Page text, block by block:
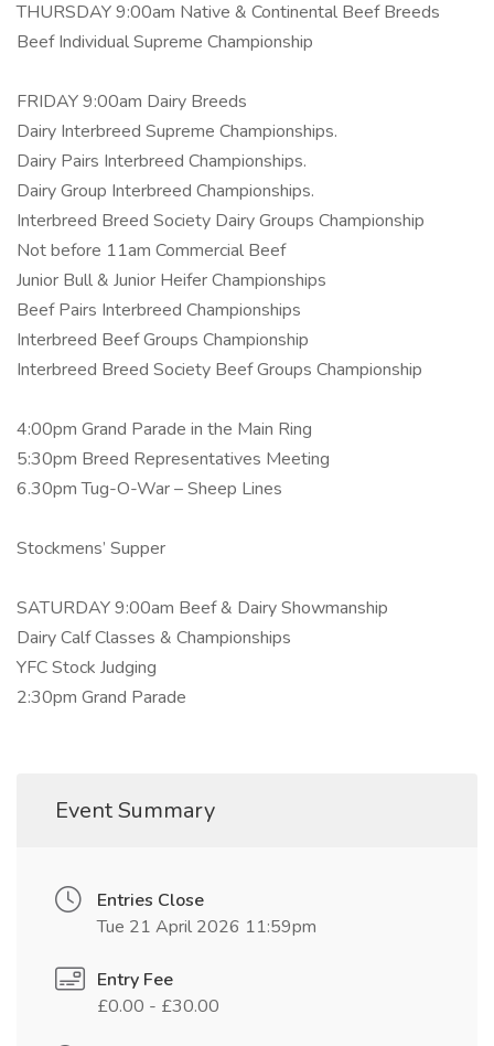
THURSDAY 9:00am Native & Continental Beef Breeds
Beef Individual Supreme Championship
FRIDAY 9:00am Dairy Breeds
Dairy Interbreed Supreme Championships.
Dairy Pairs Interbreed Championships.
Dairy Group Interbreed Championships.
Interbreed Breed Society Dairy Groups Championship
Not before 11am Commercial Beef
Junior Bull & Junior Heifer Championships
Beef Pairs Interbreed Championships
Interbreed Beef Groups Championship
Interbreed Breed Society Beef Groups Championship
4:00pm Grand Parade in the Main Ring
5:30pm Breed Representatives Meeting
6.30pm Tug-O-War – Sheep Lines
Stockmens’ Supper
SATURDAY 9:00am Beef & Dairy Showmanship
Dairy Calf Classes & Championships
YFC Stock Judging
2:30pm Grand Parade
Event Summary
Entries Close
Tue 21 April 2026 11:59pm
Entry Fee
£0.00 - £30.00